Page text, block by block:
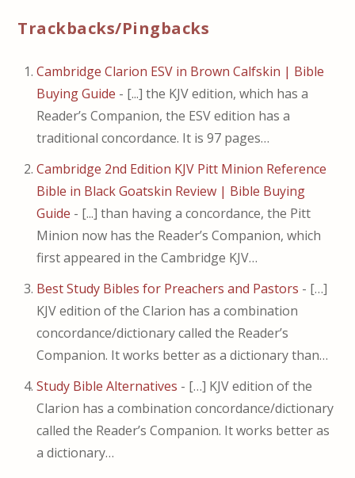
Trackbacks/Pingbacks
Cambridge Clarion ESV in Brown Calfskin | Bible
Buying Guide - [...] the KJV edition, which has a
Reader’s Companion, the ESV edition has a
traditional concordance. It is 97 pages…
Cambridge 2nd Edition KJV Pitt Minion Reference
Bible in Black Goatskin Review | Bible Buying
Guide - [...] than having a concordance, the Pitt
Minion now has the Reader’s Companion, which
first appeared in the Cambridge KJV…
Best Study Bibles for Preachers and Pastors - […]
KJV edition of the Clarion has a combination
concordance/dictionary called the Reader’s
Companion. It works better as a dictionary than…
Study Bible Alternatives - […] KJV edition of the
Clarion has a combination concordance/dictionary
called the Reader’s Companion. It works better as
a dictionary…